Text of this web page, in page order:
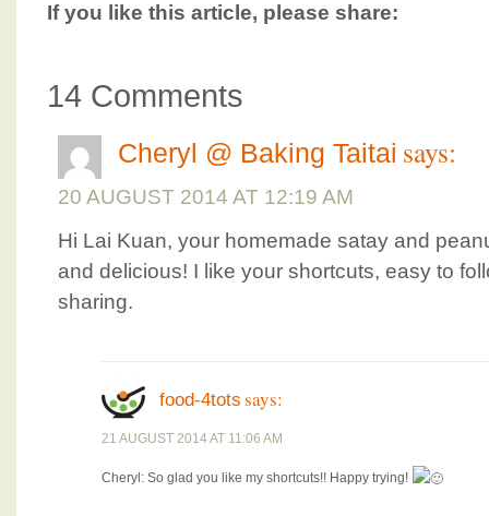
If you like this article, please share:
14 Comments
Cheryl @ Baking Taitai says:
20 AUGUST 2014 AT 12:19 AM
Hi Lai Kuan, your homemade satay and
and delicious! I like your shortcuts, easy to
sharing.
food-4tots says:
21 AUGUST 2014 AT 11:06 AM
Cheryl: So glad you like my shortcuts!! Happy trying!